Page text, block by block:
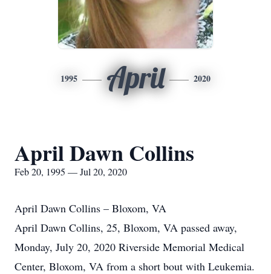
1995 April 2020
April Dawn Collins
Feb 20, 1995 — Jul 20, 2020
April Dawn Collins – Bloxom, VA
April Dawn Collins, 25, Bloxom, VA passed away,
Monday, July 20, 2020 Riverside Memorial Medical
Center, Bloxom, VA from a short bout with Leukemia.